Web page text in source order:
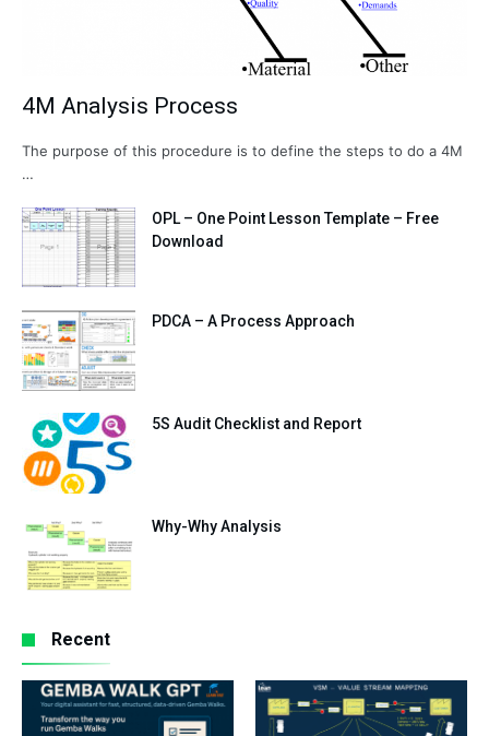
4M Analysis Process
The purpose of this procedure is to define the steps to do a 4M
…
OPL – One Point Lesson Template – Free
Download
PDCA – A Process Approach
5S Audit Checklist and Report
Why-Why Analysis
Recent